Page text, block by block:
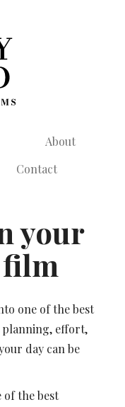
About
Contact
your
one of the best
planning, effort,
day can be
of the best